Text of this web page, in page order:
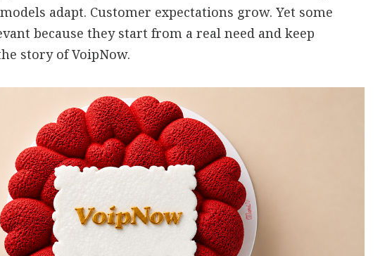
adapt. Customer expectations grow. Yet some
because they start from a real need and keep
story of VoipNow.